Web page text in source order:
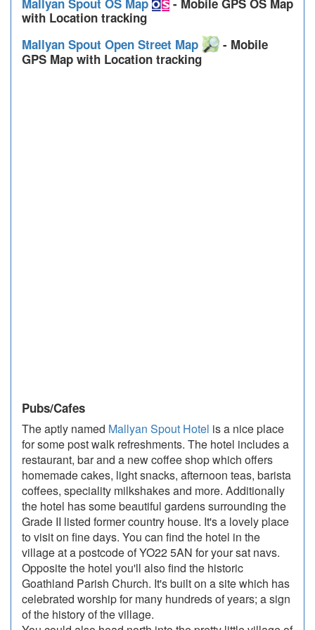
Mallyan Spout OS Map
- Mobile GPS OS Map
with Location tracking
Mallyan Spout Open Street Map
- Mobile
GPS Map with Location tracking
Pubs/Cafes
The aptly named Mallyan Spout Hotel is a nice place
for some post walk refreshments. The hotel includes a
restaurant, bar and a new coffee shop which offers
homemade cakes, light snacks, afternoon teas, barista
coffees, speciality milkshakes and more. Additionally
the hotel has some beautiful gardens surrounding the
Grade II listed former country house. It's a lovely place
to visit on fine days. You can find the hotel in the
village at a postcode of YO22 5AN for your sat navs.
Opposite the hotel you'll also find the historic
Goathland Parish Church. It's built on a site which has
celebrated worship for many hundreds of years; a sign
of the history of the village.